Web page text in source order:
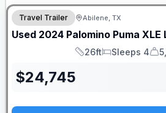
Travel Trailer Abilene, TX
Used 2024 Palomino Puma XLE
Length
26ft
Sleeps
Sleeps 4
Dry
$24,745